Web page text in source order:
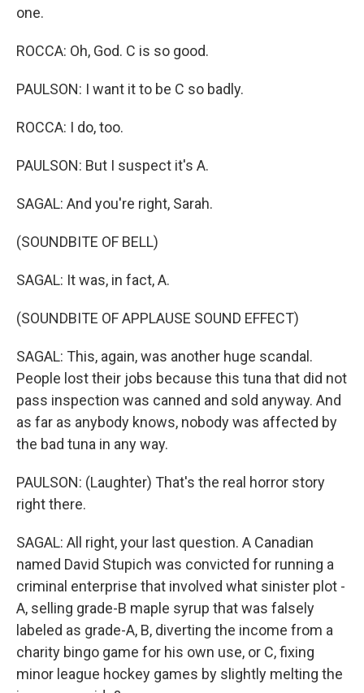
one.
ROCCA: Oh, God. C is so good.
PAULSON: I want it to be C so badly.
ROCCA: I do, too.
PAULSON: But I suspect it's A.
SAGAL: And you're right, Sarah.
(SOUNDBITE OF BELL)
SAGAL: It was, in fact, A.
(SOUNDBITE OF APPLAUSE SOUND EFFECT)
SAGAL: This, again, was another huge scandal.
People lost their jobs because this tuna that did not
pass inspection was canned and sold anyway. And
as far as anybody knows, nobody was affected by
the bad tuna in any way.
PAULSON: (Laughter) That's the real horror story
right there.
SAGAL: All right, your last question. A Canadian
named David Stupich was convicted for running a
criminal enterprise that involved what sinister plot -
A, selling grade-B maple syrup that was falsely
labeled as grade-A, B, diverting the income from a
charity bingo game for his own use, or C, fixing
minor league hockey games by slightly melting the